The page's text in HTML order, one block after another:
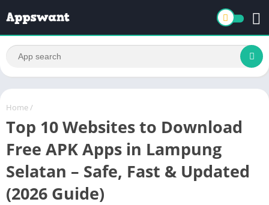
Home /
Top 10 Websites to Download
Free APK Apps in Lampung
Selatan – Safe, Fast & Updated
(2026 Guide)